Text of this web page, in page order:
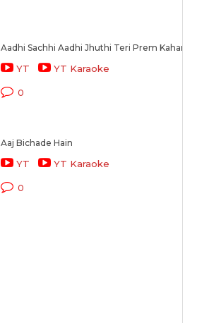
Aadhi Sachhi Aadhi Jhuthi Teri Prem Kahani
YT YT Karaoke
0
Aaj Bichade Hain
YT YT Karaoke
0